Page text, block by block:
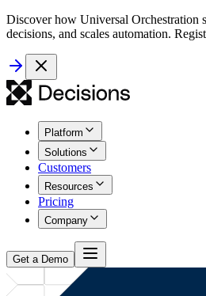
Discover how Universal Orchestration
decisions, and scales automation.
Platform
Solutions
Customers
Resources
Pricing
Company
Get a Demo